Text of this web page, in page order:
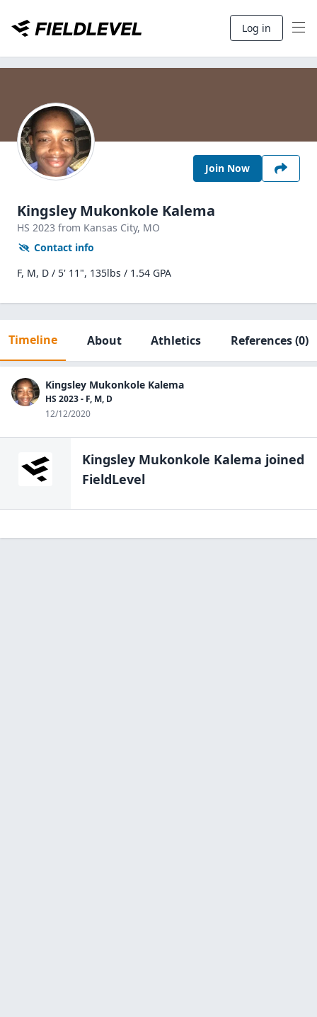
Log in
Join Now
Kingsley Mukonkole Kalema
HS 2023 from Kansas City, MO
Contact info
F, M, D / 5' 11", 135lbs / 1.54 GPA
Timeline About Athletics References(0)
Kingsley Mukonkole Kalema
HS 2023 - F, M, D
12/12/2020
Kingsley Mukonkole Kalema joined
FieldLevel